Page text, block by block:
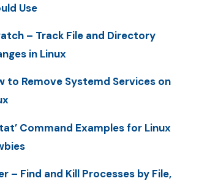
Use
– Track File and Directory
in Linux
to Remove Systemd Services on
Command Examples for Linux
– Find and Kill Processes by File,